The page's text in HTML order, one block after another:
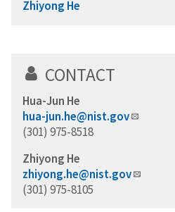
Zhiyong He
CONTACT
Hua-Jun He
hua-jun.he@nist.gov
(301) 975-8518
Zhiyong He
zhiyong.he@nist.gov
(301) 975-8105